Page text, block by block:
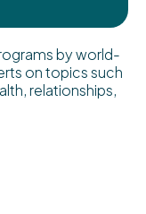
by world-
on topics such
relationships,